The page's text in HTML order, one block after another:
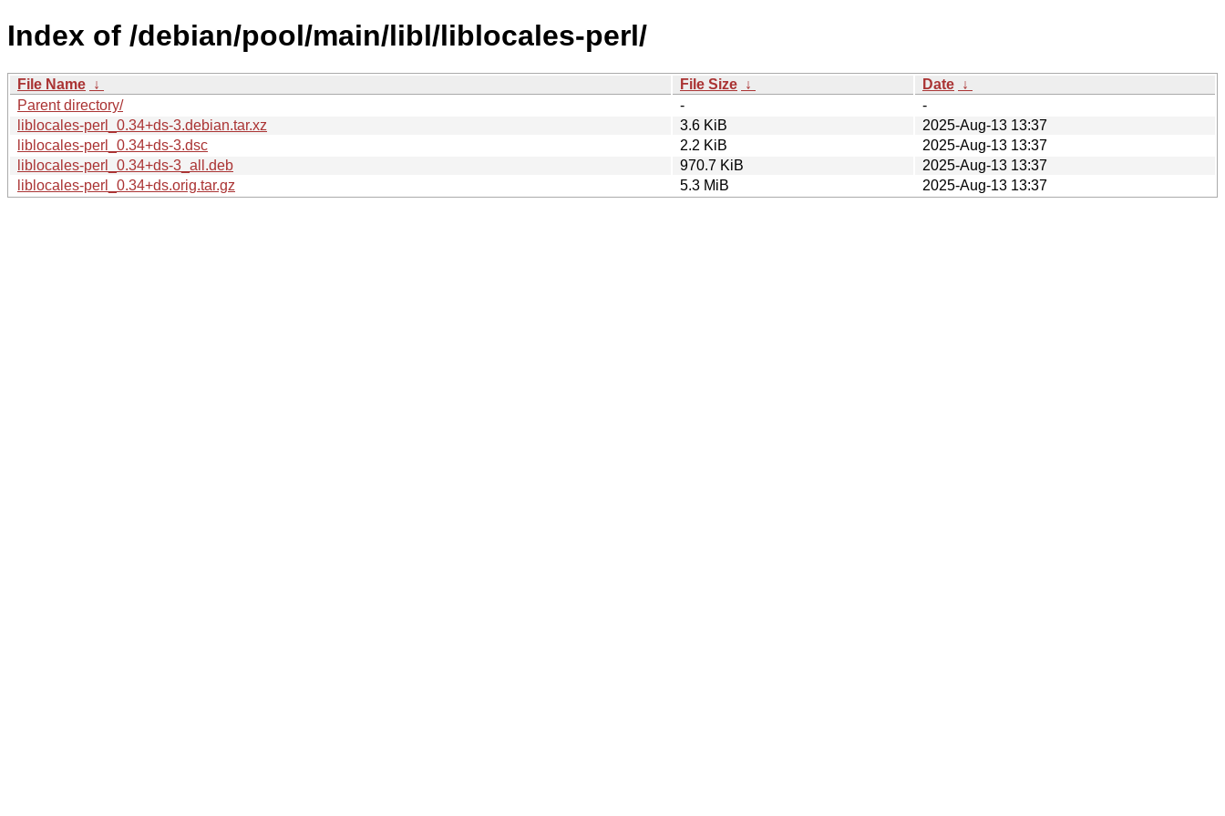
Index of /debian/pool/main/libl/liblocales-perl/
File Name ↓ File Size ↓ Date ↓
Parent directory/
-
-
liblocales-perl_0.34+ds-3.debian.tar.xz
3.6 KiB
2025-Aug-13 13:37
liblocales-perl_0.34+ds-3.dsc
2.2 KiB
2025-Aug-13 13:37
liblocales-perl_0.34+ds-3_all.deb
970.7 KiB
2025-Aug-13 13:37
liblocales-perl_0.34+ds.orig.tar.gz
5.3 MiB 2025-Aug-13 13:37